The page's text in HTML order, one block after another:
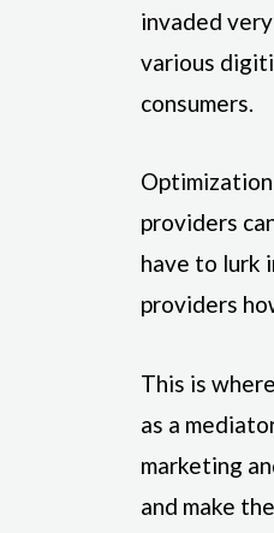
invaded
various
consumers.
providers
have to lurk
providers
This is
as a
marketing
and make